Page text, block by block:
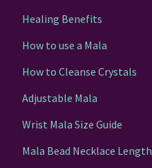
Healing Benefits
How to use a Mala
How to Cleanse Crystals
Adjustable Mala
Wrist Mala Size Guide
Mala Bead Necklace Length